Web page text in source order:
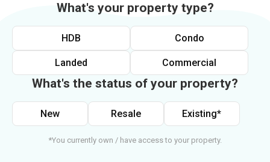
What's your property type?
HDB Condo
Landed Commercial
What's the status of your property?
New Resale Existing*
*You currently own / have access to your property.